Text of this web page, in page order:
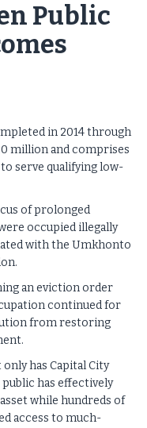
Public
in 2014 through
million and comprises
serve qualifying low-
of prolonged
occupied illegally
with the Umkhonto
an eviction order
continued for
from restoring
has Capital City
has effectively
while hundreds of
access to much-